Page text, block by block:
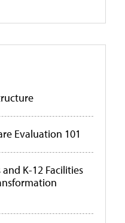
Evaluation 101
K-12 Facilities